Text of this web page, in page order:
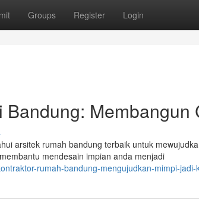
Groups Register Login
Membangun
arsitek rumah bandung terbaik untuk
mendesain impian anda menjadi
rumah-bandung-mengujudkan-mimpi-jadi-